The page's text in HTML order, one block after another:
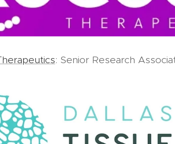
: Senior Research